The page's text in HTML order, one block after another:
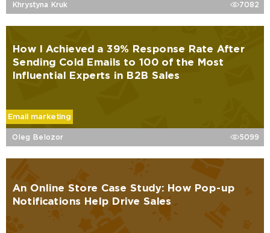
Khrystyna Kruk 7082
How I Achieved a 39% Response Rate After
Sending Cold Emails to 100 of the Most
Influential Experts in B2B Sales
Email marketing
Oleg Belozor 5099
An Online Store Case Study: How Pop-up
Notifications Help Drive Sales